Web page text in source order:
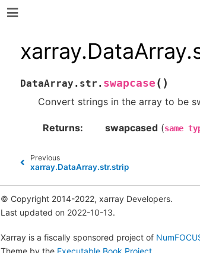
DataArray.str. swapcase ( )
Convert strings in the array to be
Returns swapcased (same
Previous
xarray.DataArray.str.strip
© Copyright 2014-2022, xarray Developers.
Last updated on 2022-10-13.
Xarray is a fiscally sponsored project of
Theme by the Executable Book Project